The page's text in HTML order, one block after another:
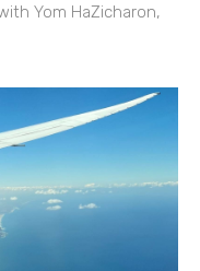
Yom HaZicharon,